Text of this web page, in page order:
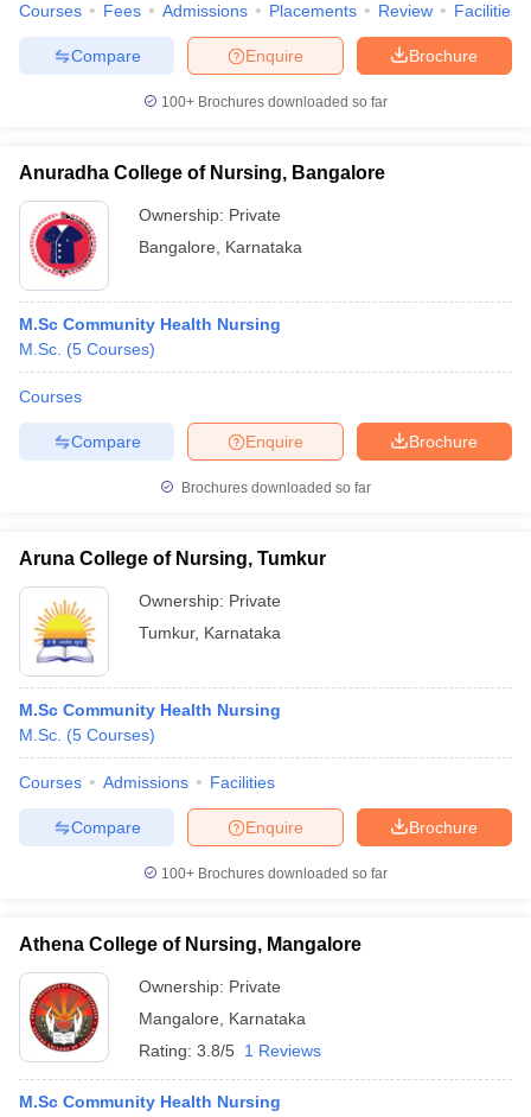
Courses Fees Admissions Placements Review Facilities
Brochure
Enquire
Compare
100+ Brochures downloaded so far
Anuradha College of Nursing, Bangalore
Ownership: Private
Bangalore
Karnataka
M.Sc Community Health Nursing
M.Sc. (5 Courses)
Courses
Brochure
Enquire
Compare
Brochures downloaded so far
Aruna College of Nursing, Tumkur
Ownership: Private
Tumkur, Karnataka
M.Sc Community Health Nursing
M.Sc. (5 Courses)
Courses Admissions Facilities
Brochure
Enquire
Compare
100+ Brochures downloaded so far
Athena College of Nursing, Mangalore
Ownership: Private
Mangalore
Karnataka
Rating: 3.8/5 1 Reviews
M.Sc Community Health Nursing